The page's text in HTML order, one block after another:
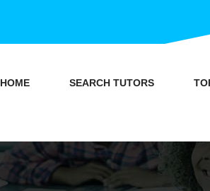
HOME SEARCH TUTORS